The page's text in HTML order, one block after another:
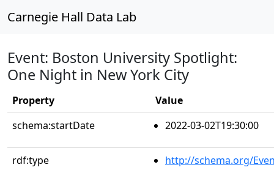
Carnegie Hall Data Lab
Event: Boston University Spotlight:
One Night in New York City
Property
Value
schema:startDate
2022-03-02T19:30:00
rdf:type http://schema.org/